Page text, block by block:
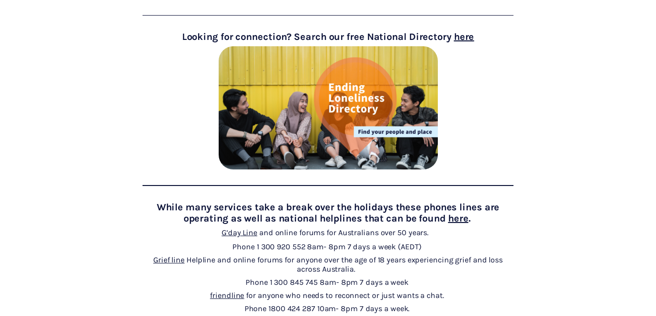
Looking for connection? Search our free National Directory here
While many services take a break over the holidays these phones lines are
operating as well as national helplines that can be found here.
G’day Line and online forums for Australians over 50 years.
Phone 1 300 920 552 8am- 8pm 7 days a week (AEDT)
Grief line Helpline and online forums for anyone over the age of 18 years experiencing grief and loss
across Australia.
Phone 1 300 845 745 8am- 8pm 7 days a week
friendline for anyone who needs to reconnect or just wants a chat.
Phone 1800 424 287 10am- 8pm 7 days a week.